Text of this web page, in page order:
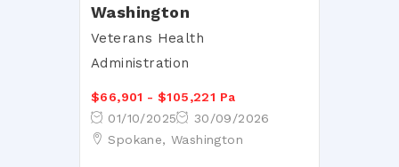
Washington
Veterans Health
Administration
$66,901 - $105,221 Pa
01/10/2025
30/09/2026
Spokane, Washington